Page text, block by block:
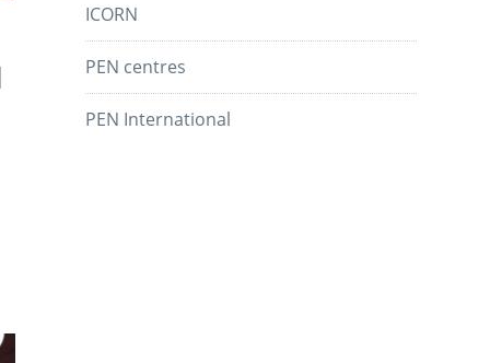
ICORN
PEN centres
PEN International